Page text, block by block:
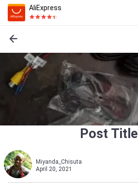
AliExpress
Post Title
Miyanda_Chisuta
April 20, 2021